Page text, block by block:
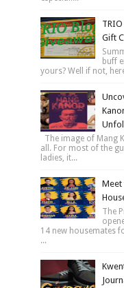
Gift
buff
yours? Well if not,
The image of Mang
all. For most of the
ladies, it...
Meet
The
14 new housemates
...